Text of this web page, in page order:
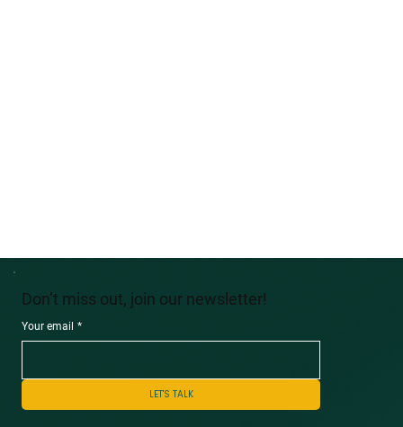
Don’t miss out, join our newsletter!
Your email *
LET'S TALK